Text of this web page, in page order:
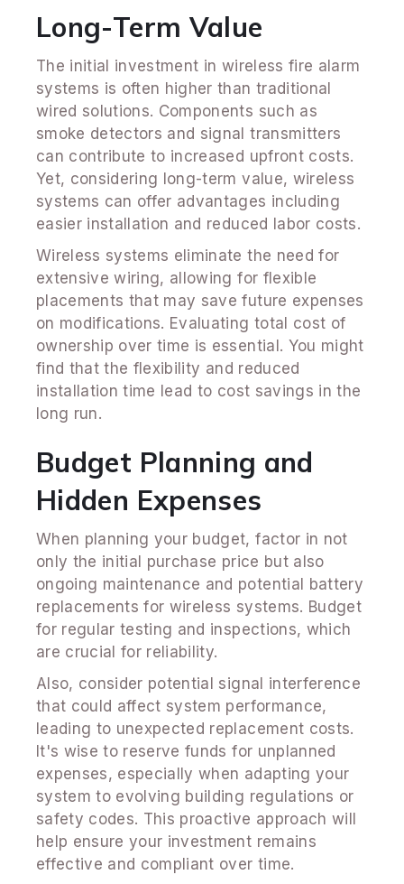
Long-Term Value
The initial investment in wireless fire alarm
systems is often higher than traditional
wired solutions. Components such as
smoke detectors and signal transmitters
can contribute to increased upfront costs.
Yet, considering long-term value, wireless
systems can offer advantages including
easier installation and reduced labor costs.
Wireless systems eliminate the need for
extensive wiring, allowing for flexible
placements that may save future expenses
on modifications. Evaluating total cost of
ownership over time is essential. You might
find that the flexibility and reduced
installation time lead to cost savings in the
long run.
Budget Planning and
Hidden Expenses
When planning your budget, factor in not
only the initial purchase price but also
ongoing maintenance and potential battery
replacements for wireless systems. Budget
for regular testing and inspections, which
are crucial for reliability.
Also, consider potential signal interference
that could affect system performance,
leading to unexpected replacement costs.
It's wise to reserve funds for unplanned
expenses, especially when adapting your
system to evolving building regulations or
safety codes. This proactive approach will
help ensure your investment remains
effective and compliant over time.